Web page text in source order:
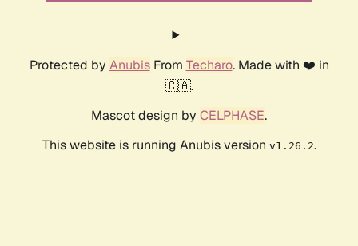
Protected by AnubisFrom Techaro. Made with ❤️ in
🇨🇦.
Mascot design by CELPHASE.
This website is running Anubis version v1.26.2.